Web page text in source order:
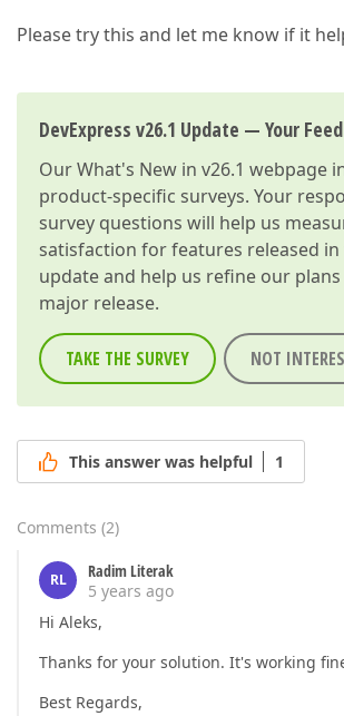
Please try this and let me know if it
DevExpress v26.1 Update — Your
OurWhat's New in v26.1 webpage
product-specific surveys. Your
survey questions will help us
satisfaction for features released
update and help us refine our
major release.
TAKE THE SURVEY NOT
This answer was helpful 1
Comments (2)
RL
Radim Literak
5 years ago
Hi Aleks,
Thanks for your solution. It's working
Best Regards,